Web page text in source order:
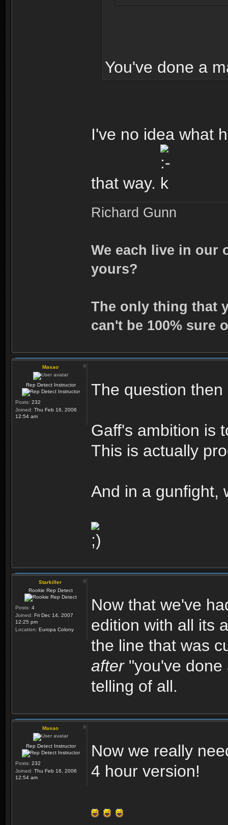
You've done a
I've no idea what
that way.
Richard Gunn
We each live in our
yours?
The only thing that
can't be 100% sure
Masao
Rep Detect Instructor
Posts: 232
Joined: Thu Feb 16, 2006
12:54 am
The question
Gaff's ambition is
This is actually
And in a gunfight,
Starkiller
Rookie Rep Detect
Posts: 4
Joined: Fri Dec 14, 2007
12:25 pm
Location: Europa Colony
Now that we've
edition with all its
the line that was
after"you've done
telling of all.
Masao
Rep Detect Instructor
Posts: 232
Joined: Thu Feb 16, 2006
12:54 am
Now we really
4 hour version!